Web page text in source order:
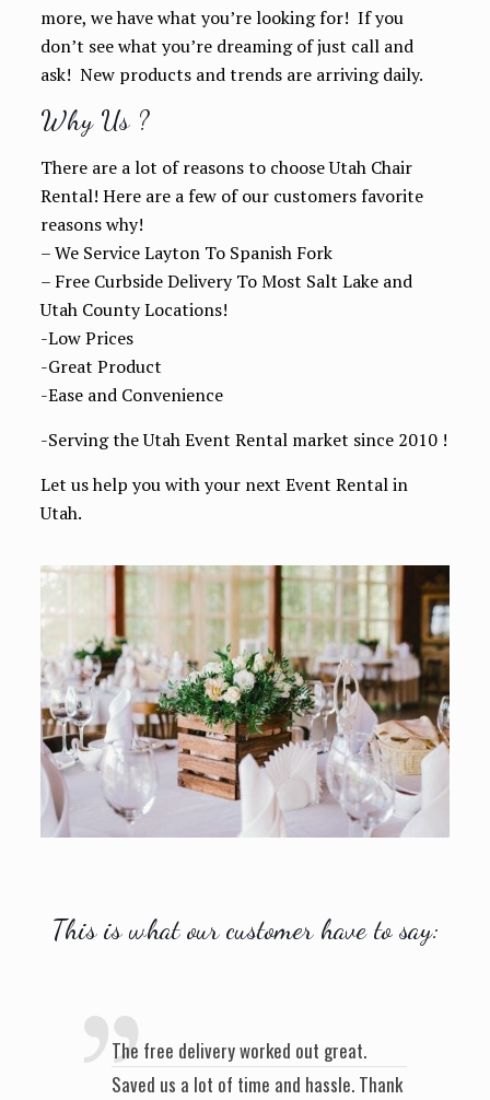
more, we have what you’re looking for! If you
don’t see what you’re dreaming of just call and
ask! New products and trends are arriving daily.
Why Us ?
There are a lot of reasons to choose Utah Chair
Rental! Here are a few of our customers favorite
reasons why!
– We Service Layton To Spanish Fork
– Free Curbside Delivery To Most Salt Lake and
Utah County Locations!
-Low Prices
-Great Product
-Ease and Convenience
-Serving the Utah Event Rental market since 2010 !
Let us help you with your next Event Rental in
Utah.
This is what our customer have to say:
The free delivery worked out great.
Saved us a lot of time and hassle. Thank